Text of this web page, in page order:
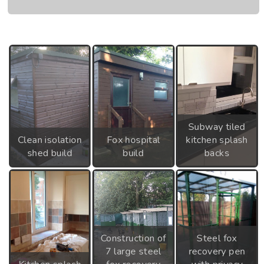
Clean isolation
shed build
Fox hospital
build
Subway tiled
kitchen splash
backs
Construction of
7 large steel
Steel fox
recovery pen